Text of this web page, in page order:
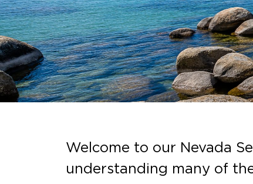
Welcome to our Nevada
understanding many of